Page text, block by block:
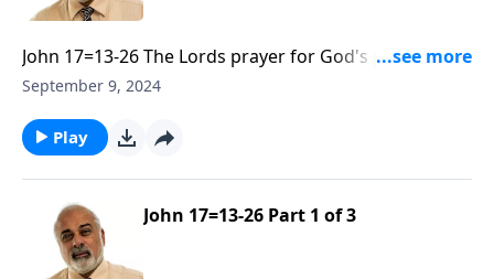
John 17=13-26 The Lords prayer for God's people to
be Sanctified and Glorified Part 2
September 9, 2024
Play
John 17=13-26 Part 1 of 3